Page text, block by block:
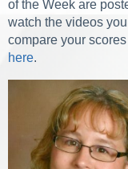
of the Week are
watch the videos
compare your
here.